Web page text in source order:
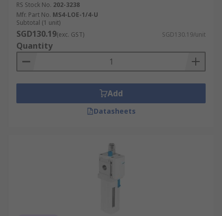
RS Stock No. 202-3238
Mfr. Part No. MS4-LOE-1/4-U
Subtotal (1 unit)
SGD130.19(exc. GST) SGD130.19/unit
Quantity
Add
Datasheets